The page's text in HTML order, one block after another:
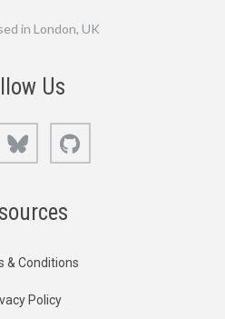
in London, UK
Us
Bluesky
& Conditions
Policy